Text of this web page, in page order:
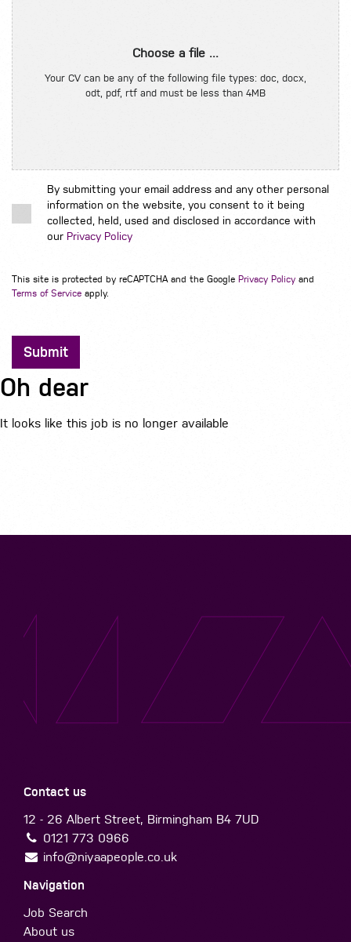
Choose a file ...
Your CV can be any of the following file types: doc, docx,
odt, pdf, rtf and must be less than 4MB
By submitting your email address and any other personal
information on the website, you consent to it being
collected, held, used and disclosed in accordance with
our Privacy Policy
This site is protected by reCAPTCHA and the Google Privacy Policy and
Terms of Service apply.
Submit
Oh dear
It looks like this job is no longer available
Contact us
12 - 26 Albert Street, Birmingham B4 7UD
0121 773 0966
info@niyaapeople.co.uk
Navigation
Job Search
About us